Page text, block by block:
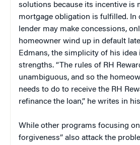
solutions because its incentive is
mortgage obligation is fulfilled. In
lender may make concessions,
homeowner wind up in default
Edmans, the simplicity of his idea
strengths. “The rules of RH
unambiguous, and so the
needs to do to receive the RH
refinance the loan,” he writes in
While other programs focusing on
forgiveness” also attack the